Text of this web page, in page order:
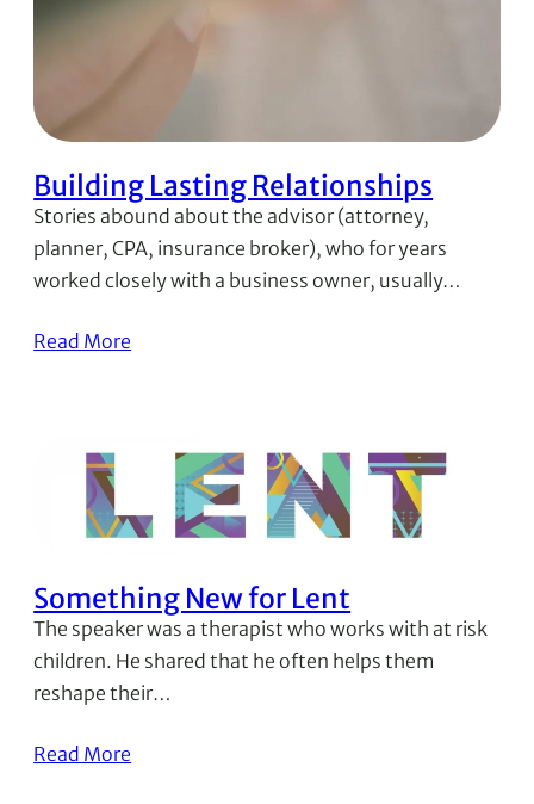
Building Lasting Relationships
Stories abound about the advisor (attorney,
planner, CPA, insurance broker), who for years
worked closely with a business owner, usually…
Read More
Something New for Lent
The speaker was a therapist who works with at risk
children. He shared that he often helps them
reshape their…
Read More